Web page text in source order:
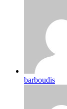
barboudis